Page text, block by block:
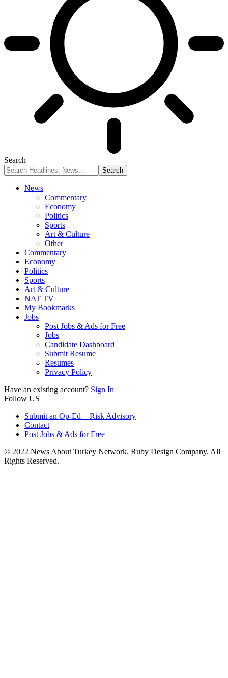
Search
News
Commentary
Economy
Politics
Sports
Art & Culture
Other
Commentary
Economy
Politics
Sports
Art & Culture
NAT TV
My Bookmarks
Jobs
Post Jobs & Ads for Free
Jobs
Candidate Dashboard
Submit Resume
Resumes
Privacy Policy
Have an existing account? Sign In
Follow US
Submit an Op-Ed + Risk Advisory
Contact
Post Jobs & Ads for Free
© 2022 News About Turkey Network. Ruby Design Company. All
Rights Reserved.